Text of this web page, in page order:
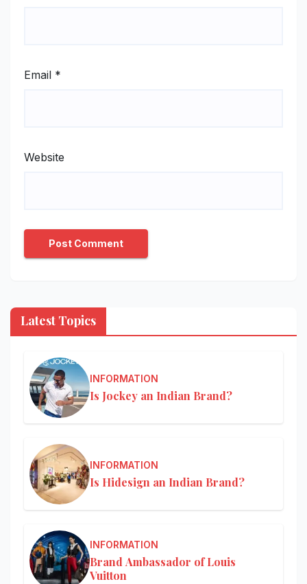
Email *
Website
Latest Topics
INFORMATION
Is Jockey an Indian Brand?
INFORMATION
Is Hidesign an Indian Brand?
INFORMATION
Brand Ambassador of Louis
Vuitton